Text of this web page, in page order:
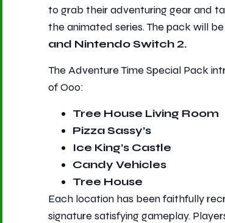
to grab their adventuring gear and
the animated series. The pack will
and Nintendo Switch 2.
The Adventure Time Special Pack
of Ooo:
Tree House Living Room
Pizza Sassy’s
Ice King’s Castle
Candy Vehicles
Tree House
Each location has been faithfully
signature satisfying gameplay.